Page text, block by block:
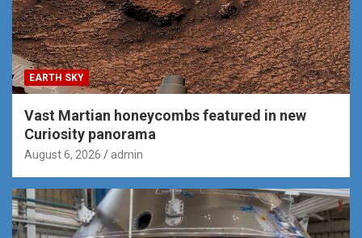
EARTH SKY
Vast Martian honeycombs featured in new
Curiosity panorama
August 6, 2026 admin